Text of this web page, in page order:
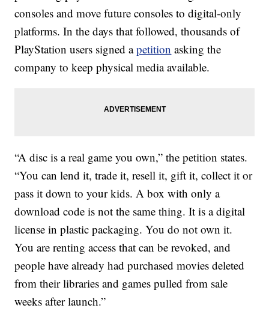
consoles and move future consoles to digital-only
platforms. In the days that followed, thousands of
PlayStation users signed apetition asking the
company to keep physical media available.
“A disc is a real game you own,” the petition states.
“You can lend it, trade it, resell it, gift it, collect it or
pass it down to your kids. A box with only a
download code is not the same thing. It is a digital
license in plastic packaging. You do not own it.
You are renting access that can be revoked, and
people have already had purchased movies deleted
from their libraries and games pulled from sale
weeks after launch.”